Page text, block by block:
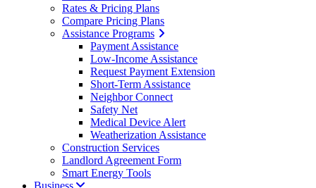
Rates & Pricing Plans
Compare Pricing Plans
Assistance Programs
Payment Assistance
Low-Income Assistance
Request Payment Extension
Short-Term Assistance
Neighbor Connect
Safety Net
Medical Device Alert
Weatherization Assistance
Construction Services
Landlord Agreement Form
Smart Energy Tools
Business